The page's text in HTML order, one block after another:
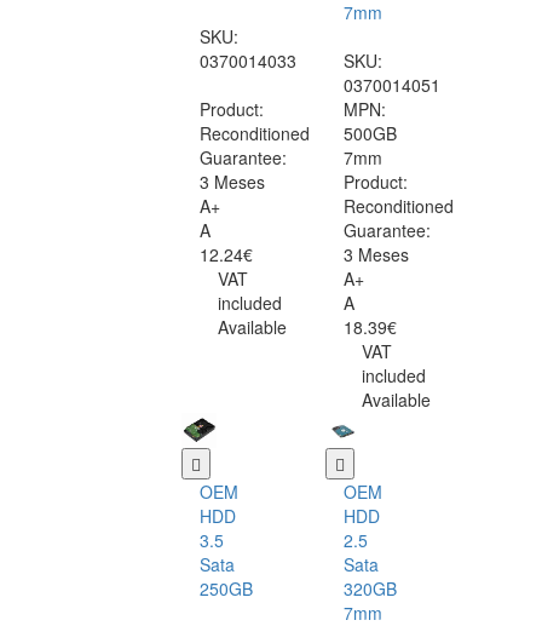
SKU:
0370014033
Product:
Reconditioned
Guarantee:
3 Meses
A+
A
12.24€
VAT
included
Available
7mm
SKU:
0370014051
MPN:
500GB
7mm
Product:
Reconditioned
Guarantee:
3 Meses
A+
A
18.39€
VAT
included
Available
OEM
HDD
3.5
Sata
250GB
OEM
HDD
2.5
Sata
320GB
7mm